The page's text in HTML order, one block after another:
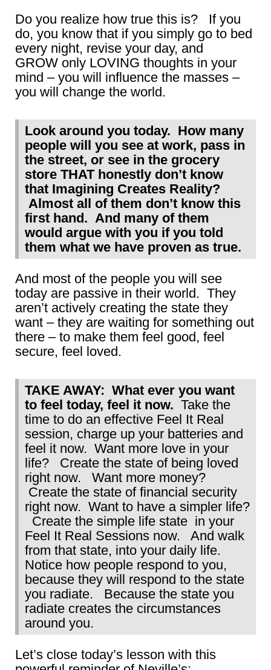
Do you realize how true this is? If you
do, you know that if you simply go to bed
every night, revise your day, and
GROW only LOVING thoughts in your
mind – you will influence the masses –
you will change the world.
Look around you today. How many
people will you see at work, pass in
the street, or see in the grocery
store THAT honestly don’t know
that Imagining Creates Reality?
Almost all of them don’t know this
first hand. And many of them
would argue with you if you told
them what we have proven as true.
And most of the people you will see
today are passive in their world. They
aren’t actively creating the state they
want – they are waiting for something out
there – to make them feel good, feel
secure, feel loved.
TAKE AWAY: What ever you want
to feel today, feel it now. Take the
time to do an effective Feel It Real
session, charge up your batteries and
feel it now. Want more love in your
life? Create the state of being loved
right now. Want more money?
Create the state of financial security
right now. Want to have a simpler life?
Create the simple life state in your
Feel It Real Sessions now. And walk
from that state, into your daily life.
Notice how people respond to you,
because they will respond to the state
you radiate. Because the state you
radiate creates the circumstances
around you.
Let’s close today’s lesson with this